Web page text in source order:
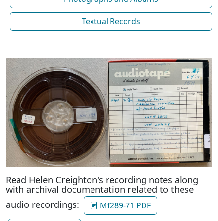
Textual Records
Read Helen Creighton's recording notes along
with archival documentation related to these
audio recordings:
Mf289-71 PDF